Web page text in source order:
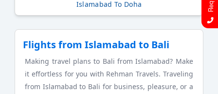
Islamabad To Doha
Flights from Islamabad to Bali
Making travel plans to Bali from Islamabad? Make
it effortless for you with Rehman Travels. Traveling
from Islamabad to Bali for business, pleasure, or a